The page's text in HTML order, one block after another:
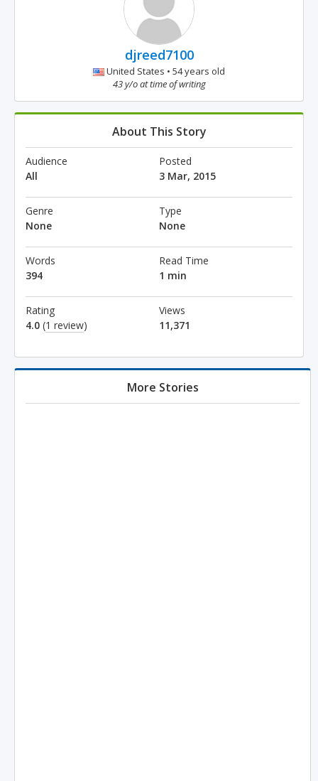
djreed7100
United States • 54 years old
43 y/o at time of writing
About This Story
Audience
All
Posted
3 Mar, 2015
Genre
None
Type
None
Words
394
Read Time
1 min
Rating
4.0 (1 review)
Views
11,371
More Stories